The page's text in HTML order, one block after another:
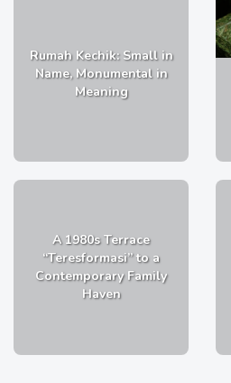
Rumah Kechik: Small in
Name, Monumental in
Meaning
A 1980s Terrace
“Teresformasi” to a
Contemporary Family
Haven